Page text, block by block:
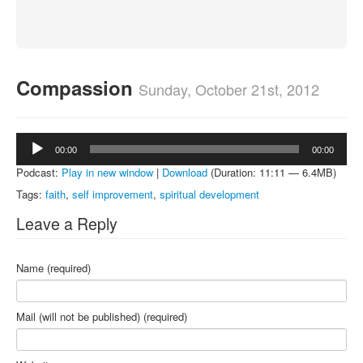
Compassion Sunday, October 21st, 2012
Audio
Player
00:00 00:00
Podcast: Play in new window | Download (Duration: 11:11 — 6.4MB)
Tags: faith, self improvement, spiritual development
Leave a Reply
Name (required)
Mail (will not be published) (required)